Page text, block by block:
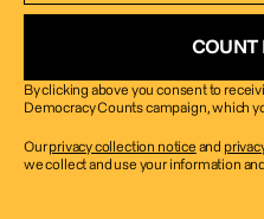
COUNT
By clicking above you consent to
Democracy Counts campaign, which
Our privacy collection notice and
we collect and use your information